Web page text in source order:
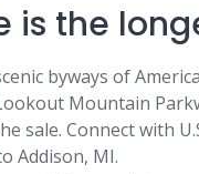
is the
byways of
Mountain
sale. Connect with
Addison, MI.